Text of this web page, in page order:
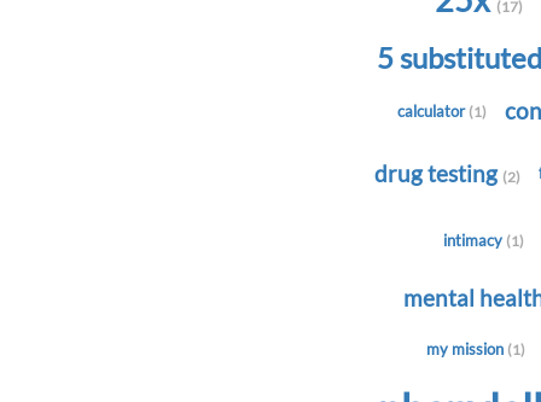
(17)
5
calculator (1)
drug testing (2)
intimacy (1)
mental
my mission (1)